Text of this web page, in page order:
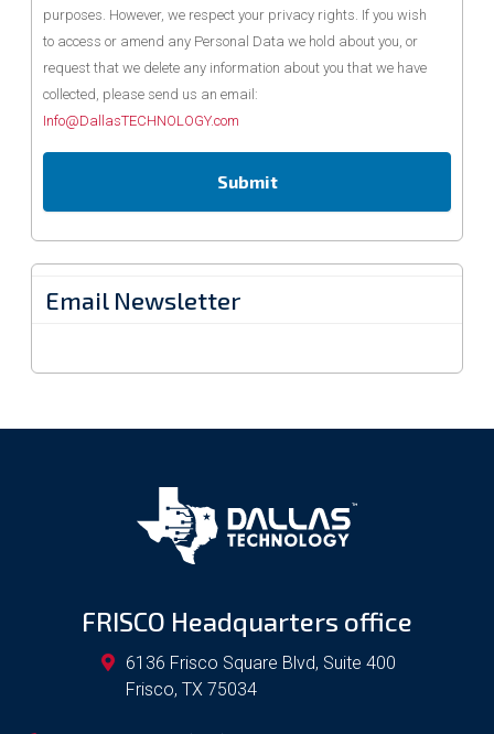
purposes. However, we respect your privacy rights. If you wish
to access or amend any Personal Data we hold about you, or
request that we delete any information about you that we have
collected, please send us an email:
Info@DallasTECHNOLOGY.com
Email Newsletter
FRISCO Headquarters office
6136 Frisco Square Blvd, Suite 400
Frisco, TX 75034